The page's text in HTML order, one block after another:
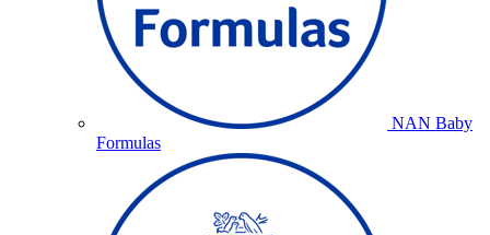
NAN Baby
Formulas